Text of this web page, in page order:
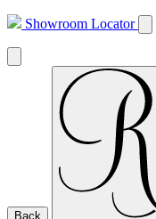
Showroom Locator
Back